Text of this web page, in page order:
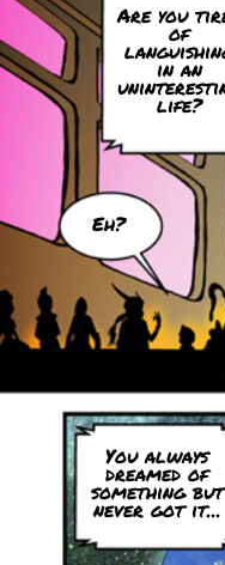
Are you
of
in an
life?
Eh?
You always
dreamed of
something but
never got it...